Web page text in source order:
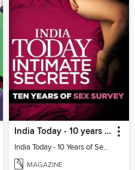
India Today - 10 years of sex survey
India Today - 10 Years of Sex Survey
MAGAZINE